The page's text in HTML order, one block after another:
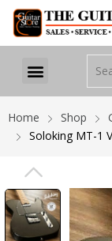
Home Shop
Soloking MT-1
PREVIOUS